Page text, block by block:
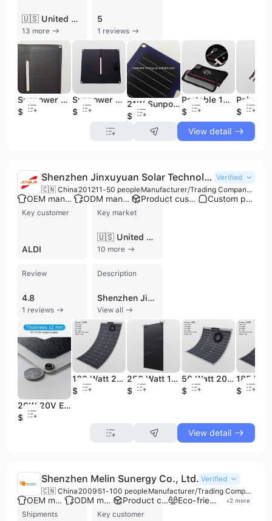
🇺🇸 United States
13 more
5
1 reviews
Sunpower Folding Solar Charger 21W Portable Battery Solar Energy Flex Solar Panel
$1
Sunpower Folding Solar Charger 14W Portable Battery Solar Energy
$2
21W Sunpower Cell Blue Folding Solar Charger Portable Battery Solar Energy
$1
Portable 14W Sunpower Solar Panel for Outdoor Use TUV for Certified Foldable USB Port for Mobile Phones & IPads Type PERC
$16.5
$28.7
View detail
Shenzhen Jinxuyuan Solar Technology Co., Ltd. Verified
🇨🇳 China 201211-50 people Manufacturer/Trading Company/Wholesaler/Distributor
OEM manufacturer ODM manufacturer Product customization Custom packaging
Key customer
ALDI
Key market
🇺🇸 United States
10 more
Review
4.8
1 reviews
Description
Shenzhen Jinxuyuan Solar Technology Co., Ltd., established in 2012, is a professional manufacturer and distributor specializing in the research, development, and production of advanced solar solutions. Based in Shenzhen, China, the company operates an 8,000-square-meter factory equipped with automated laser cutting, series welding, and laminating machinery. They maintain a workforce of approximately 11 to 50 employees and have achieved an annual revenue between US$5 million and US$10 million. The company specializes in high-efficiency monocrystalline and ETFE flexible solar panels, foldable solar bags, and portable solar chargers ranging from 5W to 560W. Their products are engineered for durability, featuring military-grade resistance to bending and crushing, as well as salt-mist and waterproof properties suitable for marine, RV, and off-grid applications. Utilizing high-efficiency cells such as HPBC and SunPower, their modules can reach conversion efficiencies of up to 26%. As an ISO 9001 certified manufacturer with CE, FCC, and RoHS compliance, Shenzhen Jinxuyuan offers comprehensive OEM and ODM services, including rapid customization of power, voltage, and physical dimensions. The company has established a strong international presence, exporting to major markets including the United States, Germany, the United Kingdom, Japan, and Australia, and has served as a stable supplier for global retail chains like Aldi.
View all
20W 20V ETFE Surface Sunpower Cells Corrosion Resistance to Salt Fog Semi Flexible Solar Power Panel for Marine Street Lamps
$21
130 Watt 20 Volt One Side Output Dual-core Cable Flexible Solar Panel for Solar Lighting System
$41.5
250 Watt 18 Volt HPBC Flexible Solar Panel Back Contact Lightweight Rollable Thin Solar Panel for Camping RV Off Grid Marine
$85
50 Watt 20 Volt Flexible Solar Panels Dual-core Cable Lightweight Solar Panel with Both Poles on One Side of the Junction Box.
$21
$59
View detail
Shenzhen Melin Sunergy Co., Ltd. Verified
🇨🇳 China 2009 51-100 people Manufacturer/Trading Company
OEM manufacturer ODM manufacturer Product customization Eco-friendly supplier +2 more
Shipments Key customer